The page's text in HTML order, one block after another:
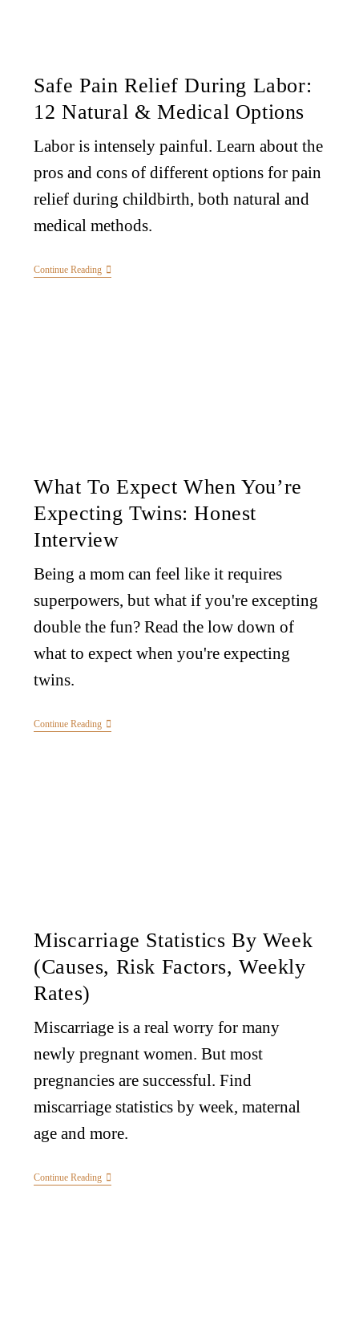
Safe Pain Relief During Labor:
12 Natural & Medical Options
Labor is intensely painful. Learn about the
pros and cons of different options for pain
relief during childbirth, both natural and
medical methods.
Continue Reading
What To Expect When You’re
Expecting Twins: Honest
Interview
Being a mom can feel like it requires
superpowers, but what if you're excepting
double the fun? Read the low down of
what to expect when you're expecting
twins.
Continue Reading
Miscarriage Statistics By Week
(Causes, Risk Factors, Weekly
Rates)
Miscarriage is a real worry for many
newly pregnant women. But most
pregnancies are successful. Find
miscarriage statistics by week, maternal
age and more.
Continue Reading